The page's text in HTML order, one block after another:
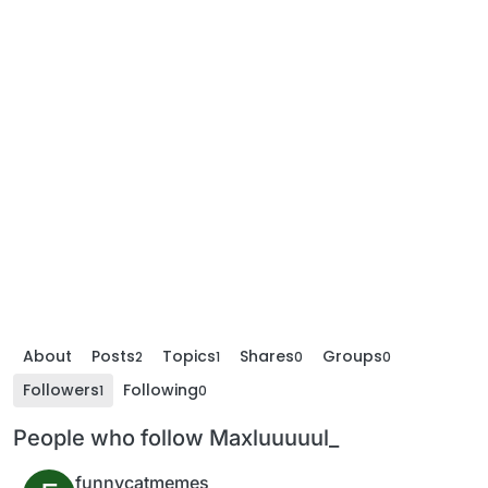
About Posts2 Topics1 Shares0 Groups0
Followers1 Following0
People who follow Maxluuuuul_
funnycatmemes